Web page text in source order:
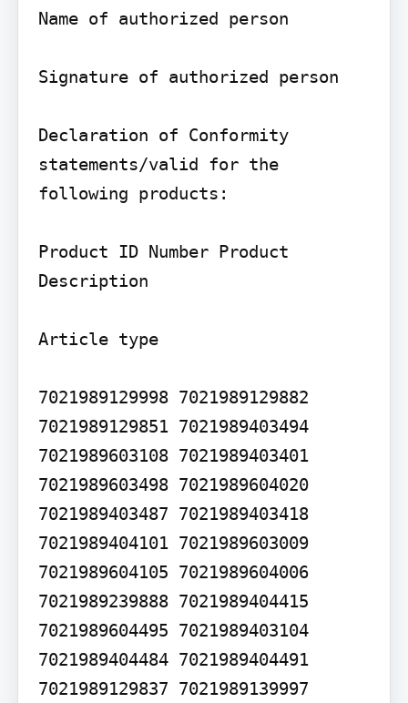
Name of authorized person
Signature of authorized person
Declaration of Conformity
statements/valid for the
following products:
Product ID Number Product
Description
Article type
7021989129998 7021989129882
7021989129851 7021989403494
7021989603108 7021989403401
7021989603498 7021989604020
7021989403487 7021989403418
7021989404101 7021989603009
7021989604105 7021989604006
7021989239888 7021989404415
7021989604495 7021989403104
7021989404484 7021989404491
7021989129837 7021989139997